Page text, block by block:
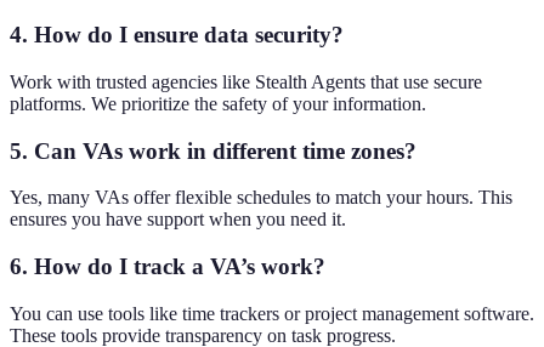
4. How do I ensure data security?
Work with trusted agencies like Stealth Agents that use secure
platforms. We prioritize the safety of your information.
5. Can VAs work in different time zones?
Yes, many VAs offer flexible schedules to match your hours. This
ensures you have support when you need it.
6. How do I track a VA’s work?
You can use tools like time trackers or project management software.
These tools provide transparency on task progress.